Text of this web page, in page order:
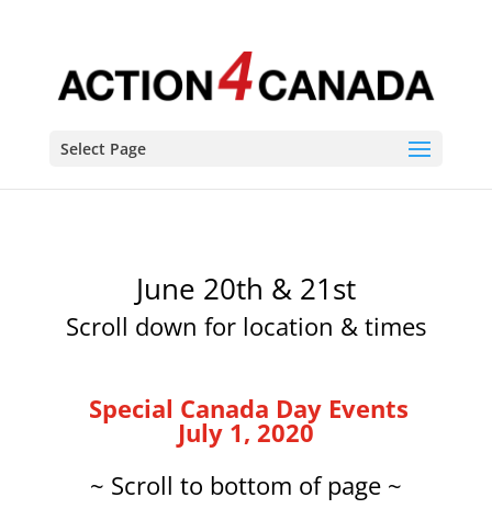
Select Page
June 20th & 21st
Scroll down for location & times
Special Canada Day Events
July 1, 2020
~ Scroll to bottom of page ~